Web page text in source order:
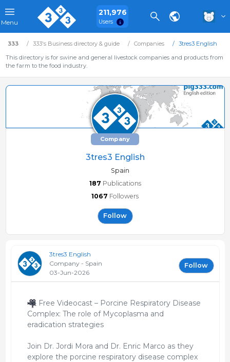
Menu
211,976
Users
333 333's Business directory & guide Companies
3tres3 English
This directory is for swine and general livestock companies and products from
the farm to the food industry.
Company
3tres3 English
Spain
187 Publications
1067 Followers
Follow
3tres3 English
Company - Spain
03-Jun-2026
Follow
Free Videocast – Porcine Respiratory Disease
Complex: The role of Mycoplasma and
eradication strategies
Join Dr. Jordi Mora and Dr. Enric Marco as they
explore the porcine respiratory disease complex